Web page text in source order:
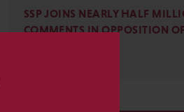
SSP JOINS NEARLY HALF
COMMENTS IN OPPOSITION